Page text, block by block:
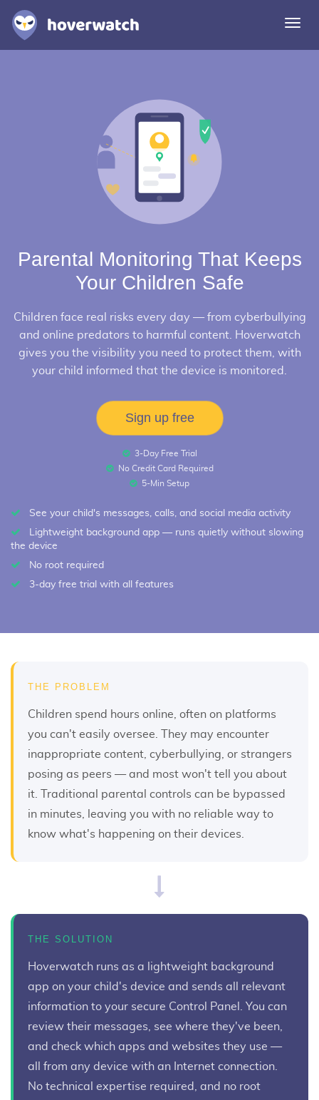
Solutions
Login
Parental Monitoring That Keeps
Your Children Safe
Children face real risks every day — from cyberbullying
and online predators to harmful content. Hoverwatch
gives you the visibility you need to protect them, with
your child informed that the device is monitored.
Sign up free
3-Day Free Trial
No Credit Card Required
5-Min Setup
See your child's messages, calls, and social media activity
Lightweight background app — runs quietly without slowing
the device
No root required
3-day free trial with all features
THE PROBLEM
Children spend hours online, often on platforms
you can't easily oversee. They may encounter
inappropriate content, cyberbullying, or strangers
posing as peers — and most won't tell you about
it. Traditional parental controls can be bypassed
in minutes, leaving you with no reliable way to
know what's happening on their devices.
THE SOLUTION
Hoverwatch runs as a lightweight background
app on your child's device and sends all relevant
information to your secure Control Panel. You can
review their messages, see where they've been,
and check which apps and websites they use —
all from any device with an Internet connection.
No technical expertise required, and no root